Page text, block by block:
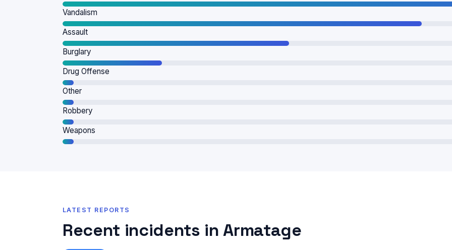
Vandalism
Assault
Burglary
Drug Offense
Other
Robbery
Weapons
LATEST REPORTS
Recent incidents in Armatage